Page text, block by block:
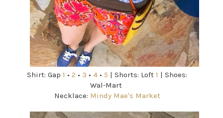
Shirt: Gap1 •2 • 3 •4 • 5 | Shorts: Loft1 | Shoes:
Wal-Mart
Necklace: Mindy Mae's Market